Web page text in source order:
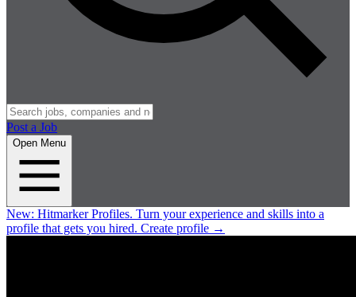
Post a Job
Open Menu
New: Hitmarker Profiles. Turn your experience and skills into a
profile that gets you hired. Create profile →